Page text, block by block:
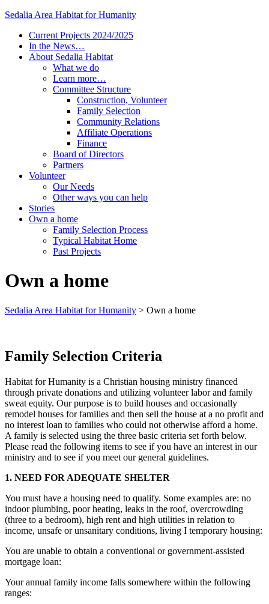
Sedalia Area Habitat for Humanity
Current Projects 2024/2025
In the News…
About Sedalia Habitat
What we do
Learn more…
Committee Structure
Construction, Volunteer
Family Selection
Community Relations
Affiliate Operations
Finance
Board of Directors
Partners
Volunteer
Our Needs
Other ways you can help
Stories
Own a home
Family Selection Process
Typical Habitat Home
Past Projects
Own a home
Sedalia Area Habitat for Humanity > Own a home
Family Selection Criteria
Habitat for Humanity is a Christian housing ministry financed
through private donations and utilizing volunteer labor and family
sweat equity. Our purpose is to build houses and occasionally
remodel houses for families and then sell the house at a no profit and
no interest loan to families who could not otherwise afford a home.
A family is selected using the three basic criteria set forth below.
Please read the following items to see if you have an interest in our
ministry and to see if you meet our general guidelines.
1. NEED FOR ADEQUATE SHELTER
You must have a housing need to qualify. Some examples are: no
indoor plumbing, poor heating, leaks in the roof, overcrowding
(three to a bedroom), high rent and high utilities in relation to
income, unsafe or unsanitary conditions, living I temporary housing:
You are unable to obtain a conventional or government-assisted
mortgage loan:
Your annual family income falls somewhere within the following
ranges: